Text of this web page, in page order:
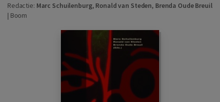
Redactie: Marc Schuilenburg, Ronald van Steden, Brenda Oude Breuil
| Boom